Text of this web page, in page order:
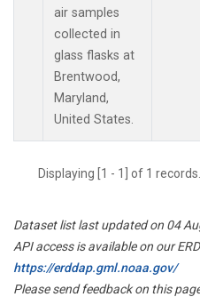
air samples
collected in
glass flasks at
Brentwood,
Maryland,
United States.
Displaying [1 - 1] of 1
Dataset list last updated on 04
API access is available on our
https://erddap.gml.noaa.gov/
Please send feedback on this